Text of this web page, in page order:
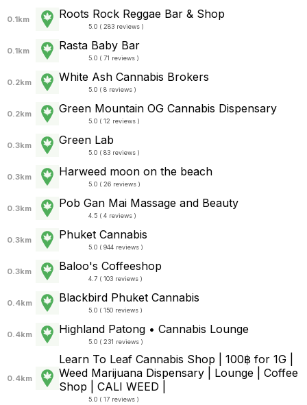
0.1km Roots Rock Reggae Bar & Shop
5.0 ( 283 reviews )
0.1km Rasta Baby Bar
5.0 ( 71 reviews )
0.2km White Ash Cannabis Brokers
5.0 ( 8 reviews )
0.2km Green Mountain OG Cannabis Dispensary
5.0 ( 12 reviews )
0.3km Green Lab
5.0 ( 83 reviews )
0.3km Harweed moon on the beach
5.0 ( 26 reviews )
0.3km Pob Gan Mai Massage and Beauty
4.5 ( 4 reviews )
0.3km Phuket Cannabis
5.0 ( 944 reviews )
0.3km Baloo's Coffeeshop
4.7 ( 103 reviews )
0.4km Blackbird Phuket Cannabis
5.0 ( 150 reviews )
0.4km Highland Patong • Cannabis Lounge
5.0 ( 231 reviews )
0.4km
Learn To Leaf Cannabis Shop | 100฿ for 1G |
Weed Marijuana Dispensary | Lounge | Coffee
Shop | CALI WEED |
5.0 ( 17 reviews )